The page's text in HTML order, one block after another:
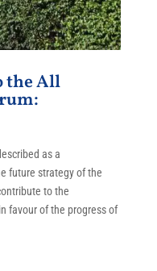
the All
as a
future strategy of the
to the
favour of the progress of